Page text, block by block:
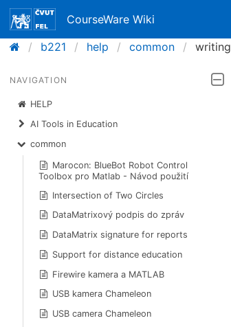
CourseWare Wiki
b221
help common
NAVIGATION
HELP
AI Tools in Education
common
Marocon: BlueBot Robot Control
Toolbox pro Matlab - Návod použití
Intersection of Two Circles
DataMatrixový podpis do zpráv
DataMatrix signature for reports
Support for distance education
Firewire kamera a MATLAB
USB kamera Chameleon
USB camera Chameleon